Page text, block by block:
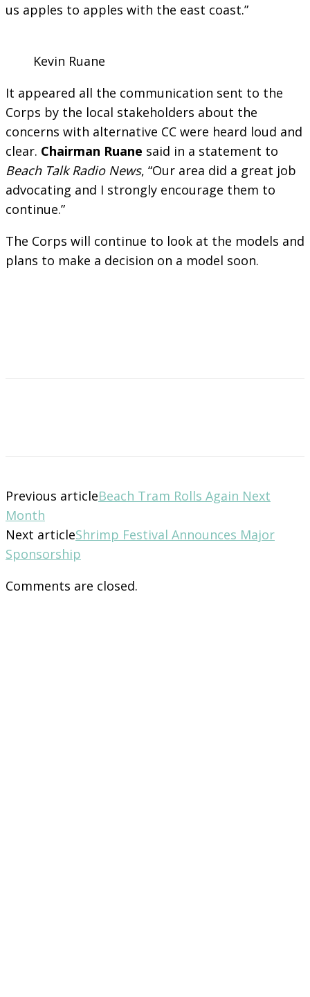
us apples to apples with the east coast.”
Kevin Ruane
It appeared all the communication sent to the
Corps by the local stakeholders about the
concerns with alternative CC were heard loud and
clear. Chairman Ruane said in a statement to
Beach Talk Radio News, “Our area did a great job
advocating and I strongly encourage them to
continue.”
The Corps will continue to look at the models and
plans to make a decision on a model soon.
Previous articleBeach Tram Rolls Again Next
Month
Next articleShrimp Festival Announces Major
Sponsorship
Comments are closed.